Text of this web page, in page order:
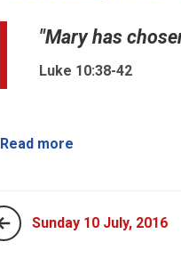
"Mary has
Luke 10:38-42
Read more
Sunday 10 July, 2016